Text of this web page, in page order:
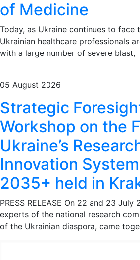
of Medicine
Today, as Ukraine continues to face
Ukrainian healthcare professionals
with a large number of severe blast,
05 August 2026
Strategic
Workshop on the
Ukraine’s
Innovation
2035+ held in
PRESS RELEASE On 22 and 23 July
experts of the national research
of the Ukrainian diaspora, came